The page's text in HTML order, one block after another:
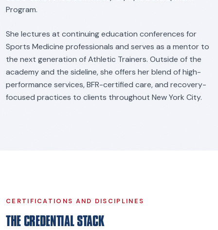
Program.
She lectures at continuing education conferences for
Sports Medicine professionals and serves as a mentor to
the next generation of Athletic Trainers. Outside of the
academy and the sideline, she offers her blend of high-
performance services, BFR-certified care, and recovery-
focused practices to clients throughout New York City.
CERTIFICATIONS AND DISCIPLINES
THE CREDENTIAL STACK